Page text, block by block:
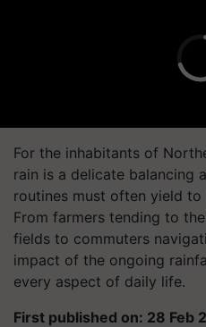
For the inhabitants of
rain is a delicate balancing
routines must often yield
From farmers tending to
fields to commuters
impact of the ongoing
every aspect of daily life.
First published on: 28 Feb